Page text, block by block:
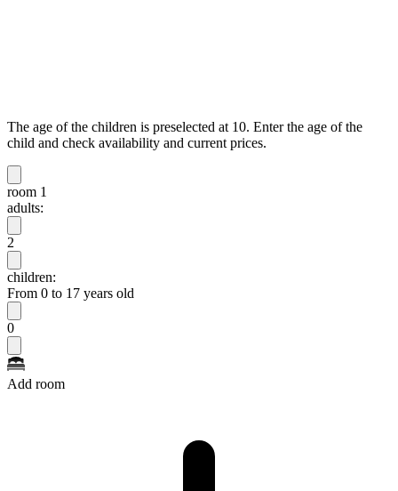
The age of the children is preselected at 10. Enter the age of the
child and check availability and current prices.
room 1
adults:
2
children:
From 0 to 17 years old
0
Add room